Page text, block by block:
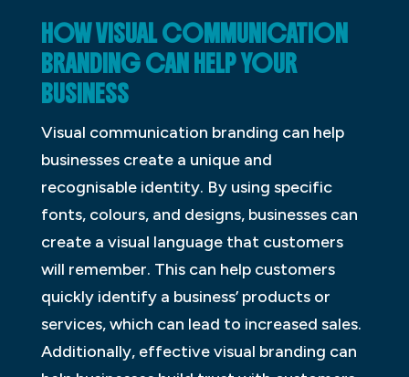
HOW VISUAL COMMUNICATION
BRANDING CAN HELP YOUR
BUSINESS
Visual communication branding can help
businesses create a unique and
recognisable identity. By using specific
fonts, colours, and designs, businesses can
create a visual language that customers
will remember. This can help customers
quickly identify a business’ products or
services, which can lead to increased sales.
Additionally, effective visual branding can